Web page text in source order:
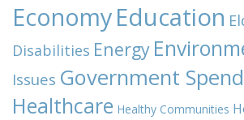
EconomyEducation
Disabilities Energy
Issues Government
Healthcare Healthy Communities